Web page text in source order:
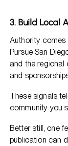
3. Build Local
Authority comes
Pursue San
and the regional
and
These signals
community you
Better still, one
publication can